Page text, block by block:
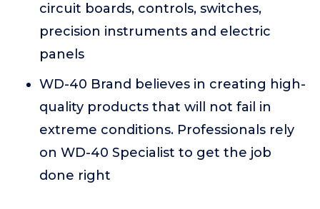
circuit boards, controls, switches,
precision instruments and electric
panels
WD-40 Brand believes in creating high-
quality products that will not fail in
extreme conditions. Professionals rely
on WD-40 Specialist to get the job
done right